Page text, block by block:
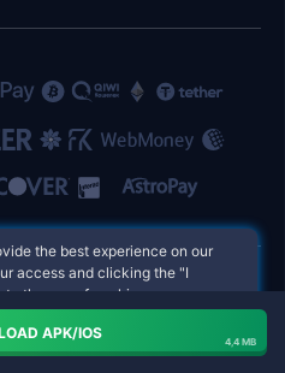
APK/IOS
4,4 MB
the best experience on our
access and clicking the "I
the use of cookies.